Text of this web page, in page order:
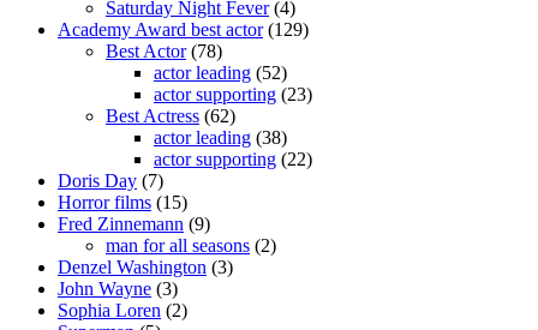
Saturday Night Fever(4)
Academy Award best actor(129)
Best Actor(78)
actor leading (52)
actor supporting (23)
Best Actress (62)
actor leading (38)
actor supporting (22)
Doris Day (7)
Horror films (15)
Fred Zinnemann (9)
man for all seasons (2)
Denzel Washington (3)
John Wayne (3)
Sophia Loren (2)